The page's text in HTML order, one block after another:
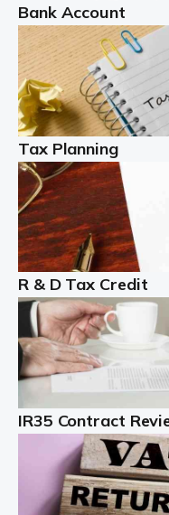
Read more
Partnership
A partnership is an
businesses, but there
business setup.
manage
Read more
Year End Accounts
In the UK, every
produce annual
the process is
it is
Read more
Landlords
Auditox
professional
buying a property
Bank Account
Tax Planning
R & D Tax Credit
IR35 Contract